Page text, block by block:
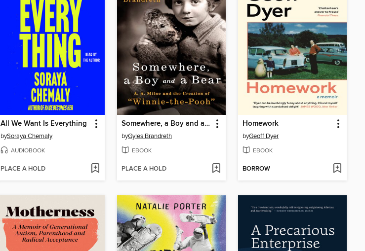
All We Want Is Everything
bySoraya Chemaly
AUDIOBOOK
PLACE A HOLD
Somewhere, a Boy and a Bear
byGyles Brandreth
EBOOK
PLACE A HOLD
Homework
byGeoff Dyer
EBOOK
BORROW